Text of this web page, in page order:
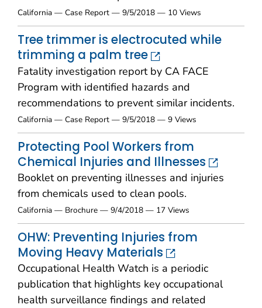
California — Case Report — 9/5/2018 — 10 Views
Tree trimmer is electrocuted while
trimming a palm tree
Fatality investigation report by CA FACE
Program with identified hazards and
recommendations to prevent similar incidents.
California — Case Report — 9/5/2018 — 9 Views
Protecting Pool Workers from
Chemical Injuries and Illnesses
Booklet on preventing illnesses and injuries
from chemicals used to clean pools.
California — Brochure — 9/4/2018 — 17 Views
OHW: Preventing Injuries from
Moving Heavy Materials
Occupational Health Watch is a periodic
publication that highlights key occupational
health surveillance findings and related